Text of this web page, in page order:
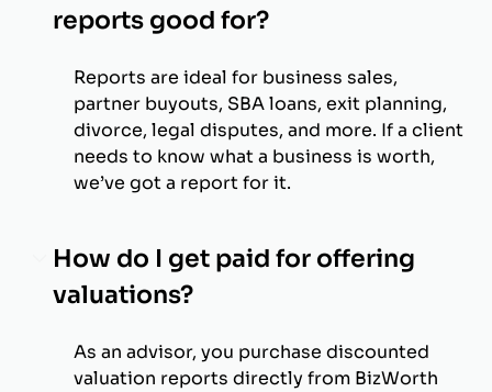
reports good for?
Reports are ideal for business sales,
partner buyouts, SBA loans, exit planning,
divorce, legal disputes, and more. If a client
needs to know what a business is worth,
we’ve got a report for it.
How do I get paid for offering
valuations?
As an advisor, you purchase discounted
valuation reports directly from BizWorth